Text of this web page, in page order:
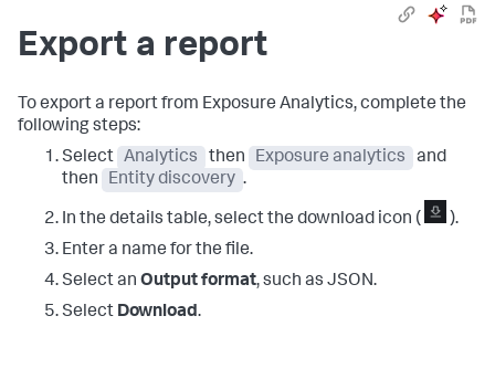
Export a report
To export a report from Exposure Analytics, complete the
following steps:
Select Analytics then Exposure analytics
and
then
Entity discovery .
In the details table, select the download icon (
).
Enter a name for the file.
Select an Output format, such as JSON.
Select Download.